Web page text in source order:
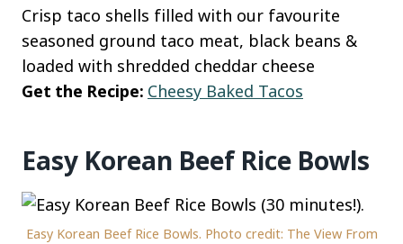
Crisp taco shells filled with our favourite
seasoned ground taco meat, black beans &
loaded with shredded cheddar cheese
Get the Recipe: Cheesy Baked Tacos
Easy Korean Beef Rice Bowls
Easy Korean Beef Rice Bowls. Photo credit: The View From